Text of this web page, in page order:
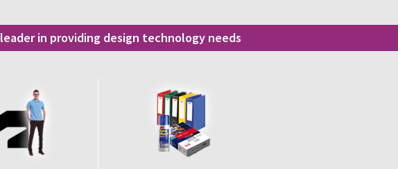
in providing design technology needs